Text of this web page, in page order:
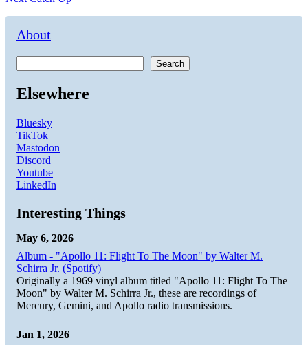
navigation
About
Search
Elsewhere
Bluesky
TikTok
Mastodon
Discord
Youtube
LinkedIn
Interesting Things
May 6, 2026
Album - "Apollo 11: Flight To The Moon" by Walter M.
Schirra Jr. (Spotify)
Originally a 1969 vinyl album titled "Apollo 11: Flight To The
Moon" by Walter M. Schirra Jr., these are recordings of
Mercury, Gemini, and Apollo radio transmissions.
Jan 1, 2026